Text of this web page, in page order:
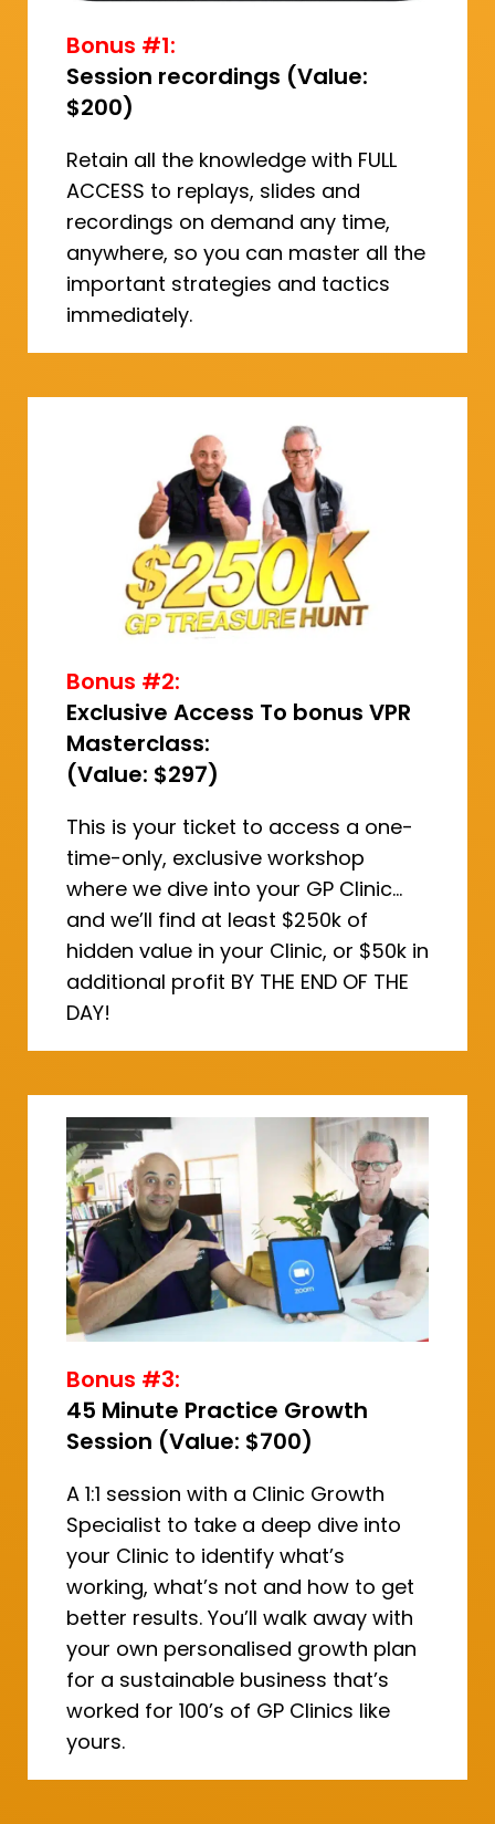
Bonus #1:
Session recordings (Value:
$200)
Retain all the knowledge with FULL
ACCESS to replays, slides and
recordings on demand any time,
anywhere, so you can master all the
important strategies and tactics
immediately.
Bonus #2:
Exclusive Access To bonus VPR
Masterclass:
(Value: $297)
This is your ticket to access a one-
time-only, exclusive workshop
where we dive into your GP Clinic…
and we’ll find at least $250k of
hidden value in your Clinic, or $50k in
additional profit BY THE END OF THE
DAY!
Bonus #3:
45 Minute Practice Growth
Session (Value: $700)
A 1:1 session with a Clinic Growth
Specialist to take a deep dive into
your Clinic to identify what’s
working, what’s not and how to get
better results. You’ll walk away with
your own personalised growth plan
for a sustainable business that’s
worked for 100’s of GP Clinics like
yours.